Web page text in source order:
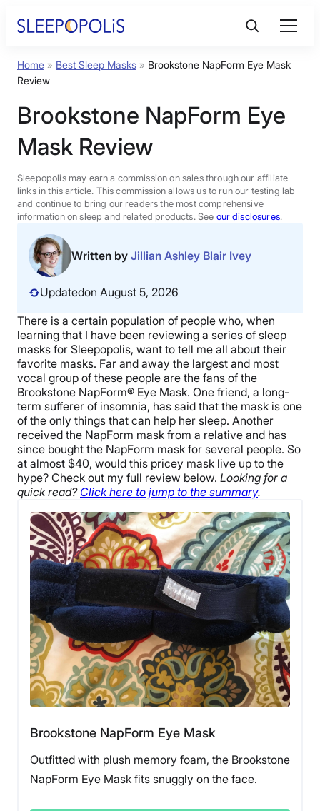
Product Reviews
Sleep Education
FAQs
Sleep Tools
Sales
BEST MATTRESS 2026
Home » Best Sleep Masks » Brookstone NapForm Eye Mask
Review
Brookstone NapForm Eye
Mask Review
Sleepopolis may earn a commission on sales through our affiliate
links in this article. This commission allows us to run our testing lab
and continue to bring our readers the most comprehensive
information on sleep and related products. See our disclosures.
Written by Jillian Ashley Blair Ivey
Updatedon August 5, 2026
There is a certain population of people who, when
learning that I have been reviewing a series of sleep
masks for Sleepopolis, want to tell me all about their
favorite masks. Far and away the largest and most
vocal group of these people are the fans of the
Brookstone NapForm® Eye Mask. One friend, a long-
term sufferer of insomnia, has said that the mask is one
of the only things that can help her sleep. Another
received the NapForm mask from a relative and has
since bought the NapForm mask for several people. So
at almost $40, would this pricey mask live up to the
hype? Check out my full review below. Looking for a
quick read? Click here to jump to the summary.
Brookstone NapForm Eye Mask
Outfitted with plush memory foam, the Brookstone
NapForm Eye Mask fits snuggly on the face.